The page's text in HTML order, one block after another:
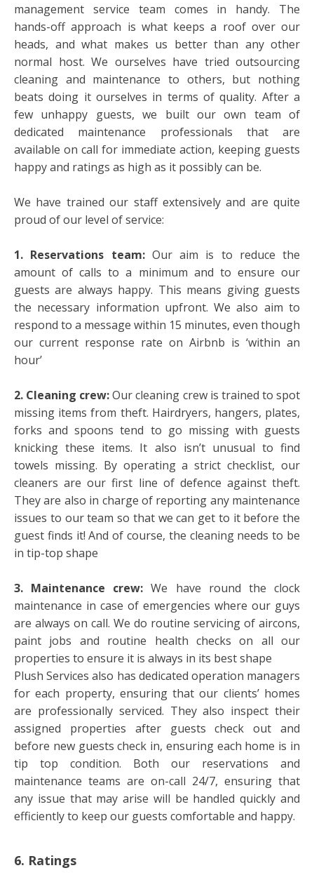
management service team comes in handy. The
hands-off approach is what keeps a roof over our
heads, and what makes us better than any other
normal host. We ourselves have tried outsourcing
cleaning and maintenance to others, but nothing
beats doing it ourselves in terms of quality. After a
few unhappy guests, we built our own team of
dedicated maintenance professionals that are
available on call for immediate action, keeping guests
happy and ratings as high as it possibly can be.
We have trained our staff extensively and are quite
proud of our level of service:
1. Reservations team:Our aim is to reduce the
amount of calls to a minimum and to ensure our
guests are always happy. This means giving guests
the necessary information upfront. We also aim to
respond to a message within 15 minutes, even though
our current response rate on Airbnb is ‘within an
hour’
2. Cleaning crew:Our cleaning crew is trained to spot
missing items from theft. Hairdryers, hangers, plates,
forks and spoons tend to go missing with guests
knicking these items. It also isn’t unusual to find
towels missing. By operating a strict checklist, our
cleaners are our first line of defence against theft.
They are also in charge of reporting any maintenance
issues to our team so that we can get to it before the
guest finds it! And of course, the cleaning needs to be
in tip-top shape
3. Maintenance crew: We have round the clock
maintenance in case of emergencies where our guys
are always on call. We do routine servicing of aircons,
paint jobs and routine health checks on all our
properties to ensure it is always in its best shape
Plush Services also has dedicated operation managers
for each property, ensuring that our clients’ homes
are professionally serviced. They also inspect their
assigned properties after guests check out and
before new guests check in, ensuring each home is in
tip top condition. Both our reservations and
maintenance teams are on-call 24/7, ensuring that
any issue that may arise will be handled quickly and
efficiently to keep our guests comfortable and happy.
6. Ratings